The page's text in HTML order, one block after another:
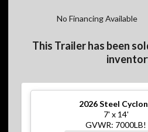
No Financing Available
This Trailer has been
2026Steel
7' x 14'
GVWR: 7000LB!